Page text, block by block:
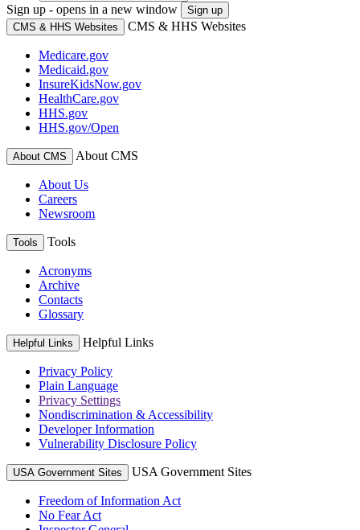
Sign up - opens in a new window
Sign up
CMS & HHS Websites
CMS & HHS Websites
Medicare.gov
Medicaid.gov
InsureKidsNow.gov
HealthCare.gov
HHS.gov
HHS.gov/Open
About CMS About CMS
About Us
Careers
Newsroom
Tools Tools
Acronyms
Archive
Contacts
Glossary
Helpful Links Helpful Links
Privacy Policy
Plain Language
Privacy Settings
Nondiscrimination & Accessibility
Developer Information
Vulnerability Disclosure Policy
USA Government Sites USA Government Sites
Freedom of Information Act
No Fear Act